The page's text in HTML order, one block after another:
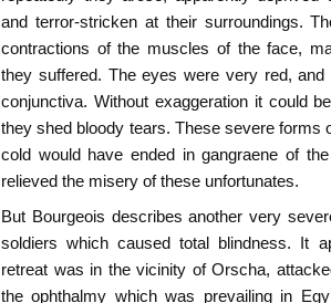
and terror-stricken at their surroundings.
contractions of the muscles of the face,
they suffered. The eyes were very red,
conjunctiva. Without exaggeration it could
they shed bloody tears. These severe forms
cold would have ended in gangraene of
relieved the misery of these unfortunates.
But Bourgeois describes another very
soldiers which caused total blindness. It
retreat was in the vicinity of Orscha,
the ophthalmy which was prevailing in